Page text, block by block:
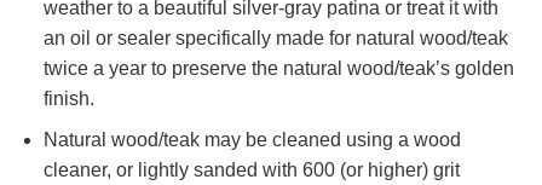
weather to a beautiful silver-gray patina or treat it with
an oil or sealer specifically made for natural wood/teak
twice a year to preserve the natural wood/teak’s golden
finish.
Natural wood/teak may be cleaned using a wood
cleaner, or lightly sanded with 600 (or higher) grit